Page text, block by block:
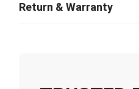
Return & Warranty